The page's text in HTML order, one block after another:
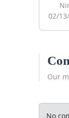
02/
Our
No